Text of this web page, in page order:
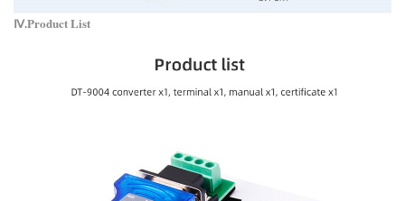
Ⅳ.Product List